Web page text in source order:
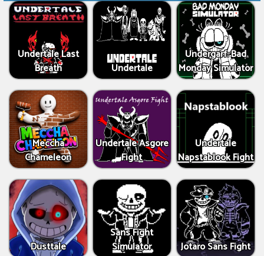
Undertale Last
Breath
Undertale
Undergarf: Bad
Monday Simulator
Meccha
Chameleon
Undertale Asgore
Fight
Undertale
Napstablook Fight
Dusttale
Sans Fight
Simulator
Jotaro Sans Fight